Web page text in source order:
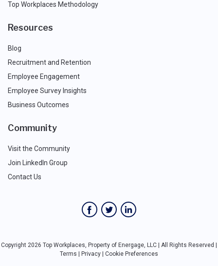
Top Workplaces Methodology
Resources
Blog
Recruitment and Retention
Employee Engagement
Employee Survey Insights
Business Outcomes
Community
Visit the Community
Join LinkedIn Group
Contact Us
Copyright 2026 Top Workplaces, Property of Energage, LLC | All Rights Reserved |
Terms
Privacy Cookie Preferences